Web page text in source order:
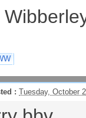
: Tuesday, October